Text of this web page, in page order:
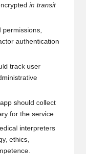
in transit
permissions,
authentication
track user
should collect
for the service.
interpreters
ethics,